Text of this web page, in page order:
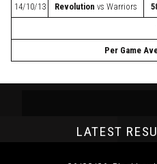
14/10/13 Revolution vs Warriors
Per Game
LATEST